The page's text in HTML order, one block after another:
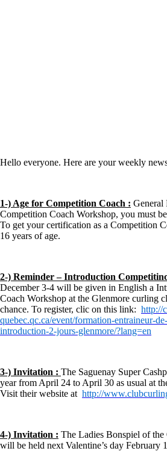
Hello everyone. Here are your weekly
1-) Age for Competition Coach : General
Competition Coach Workshop, you must
To get your certification as a Competition
16 years of age.
2-) Reminder – Introduction
December 3-4 will be given in English a
Coach Workshop at the Glenmore curling
chance. To register, clic on this link: http://
quebec.qc.ca/event/formation-entraineur-
introduction-2-jours-glenmore/?lang=en
3-) Invitation : The Saguenay Super
year from April 24 to April 30 as usual at
Visit their website at http://
4-) Invitation : The Ladies Bonspiel of
will be held next Valentine’s day February